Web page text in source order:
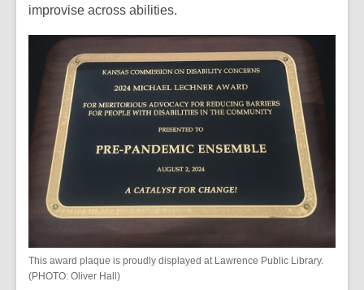
improvise across abilities.
This award plaque is proudly displayed at Lawrence Public Library.
(PHOTO: Oliver Hall)